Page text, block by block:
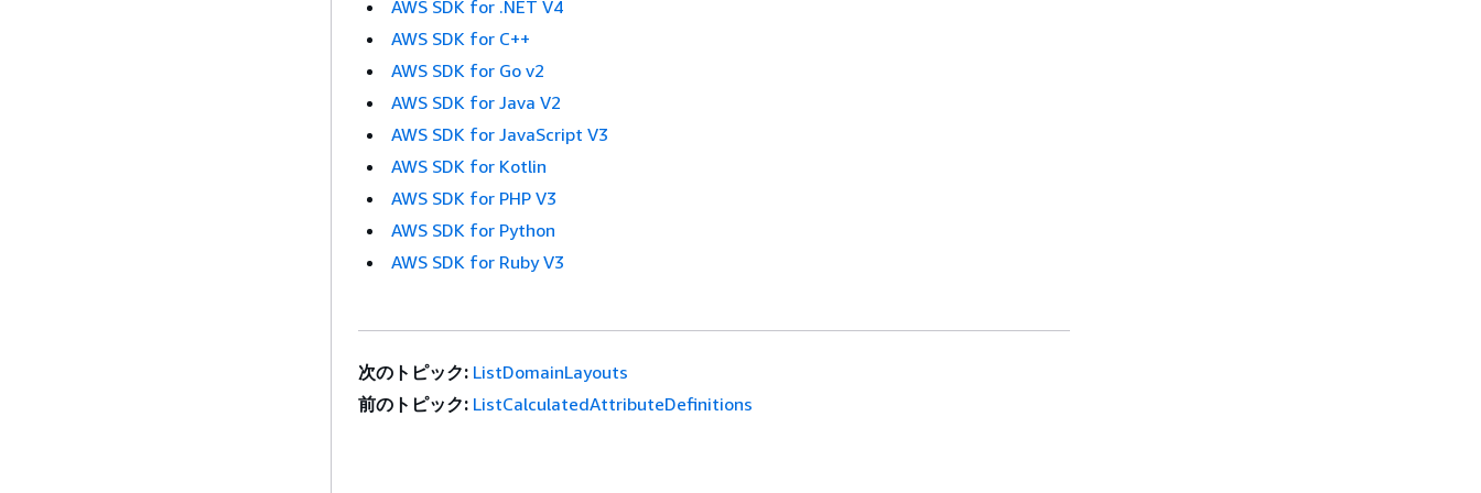
AWS SDK for .NET V4
AWS SDK for C++
AWS SDK for Go v2
AWS SDK for Java V2
AWS SDK for JavaScript V3
AWS SDK for Kotlin
AWS SDK for PHP V3
AWS SDK for Python
AWS SDK for Ruby V3
次のトピック: ListDomainLayouts
前のトピック: ListCalculatedAttributeDefinitions